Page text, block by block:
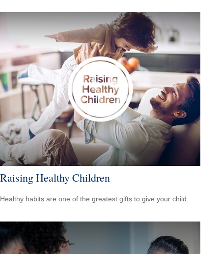
Raising Healthy Children
Healthy habits are one of the greatest gifts to give your child.